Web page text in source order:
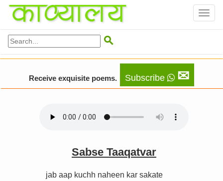

Receive exquisite poems. Subscribe ✉
Sabse Taaqatvar
jab aap kuchh naheen kar sakate